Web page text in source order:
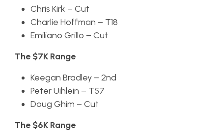
Chris Kirk – Cut
Charlie Hoffman – T18
Emiliano Grillo – Cut
The $7K Range
Keegan Bradley – 2nd
Peter Uihlein – T57
Doug Ghim – Cut
The $6K Range